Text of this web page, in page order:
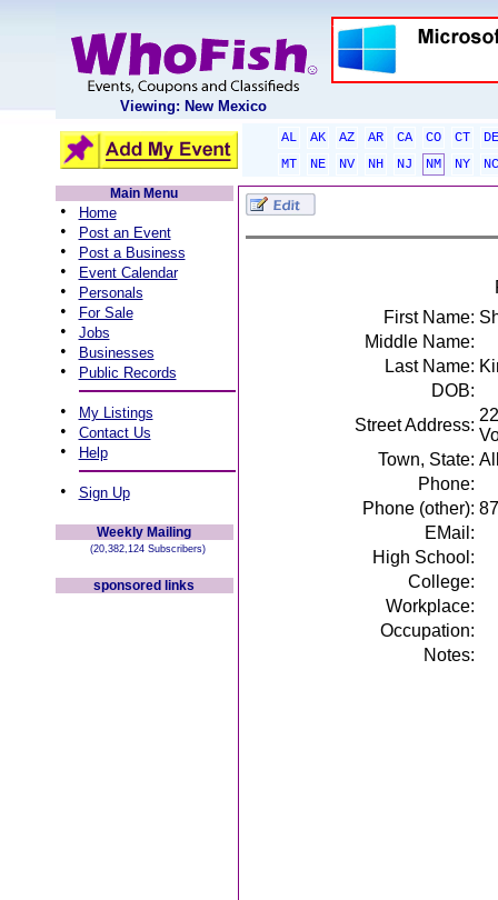
Viewing: New Mexico
AL AK AZ AR CA CO CT
DE
MT
NE NV NH NJ NM NY
NC
Main Menu
• Home
• Post an Event
• Post a Business
• Event Calendar
• Personals
• For Sale
• Jobs
• Businesses
• Public Records
• My Listings
• Contact Us
• Help
• Sign Up
Weekly Mailing
(20,382,124 Subscribers)
sponsored links
First Name:
Middle Name:
Last Name:
DOB:
Street Address:
Town, State:
Phone:
Phone (other):
EMail:
High School:
College:
Workplace:
Occupation:
Notes: